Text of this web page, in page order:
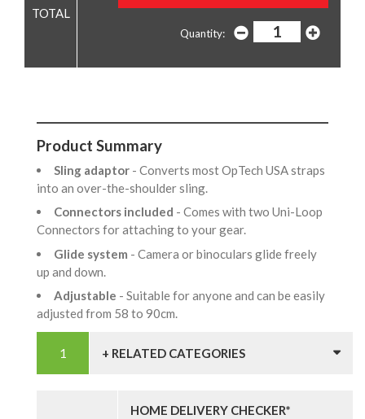
Quantity:
Product Summary
Sling adaptor - Converts most OpTech USA straps
into an over-the-shoulder sling.
Connectors included - Comes with two Uni-Loop
Connectors for attaching to your gear.
Glide system - Camera or binoculars glide freely
up and down.
Adjustable - Suitable for anyone and can be easily
adjusted from 58 to 90cm.
+ RELATED CATEGORIES
HOME DELIVERY CHECKER*